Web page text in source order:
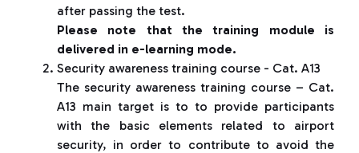
after passing the test.
Please note that the training module is
delivered in e-learning mode.
Security awareness training course - Cat. A13
The security awareness training course – Cat.
A13 main target is to to provide participants
with the basic elements related to airport
security, in order to contribute to avoid the